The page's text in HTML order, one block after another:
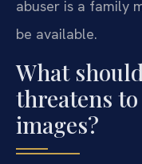
abuser is a family
be available.
What
threatens
images?